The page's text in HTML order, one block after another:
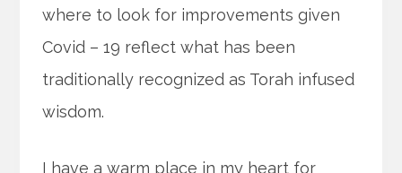
where to look for improvements given
Covid – 19 reflect what has been
traditionally recognized as Torah infused
wisdom.
I have a warm place in my heart for